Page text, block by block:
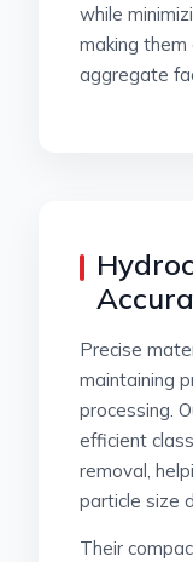
while
making them
aggregate
Precise
maintaining
processing.
efficient
removal,
particle size
Their